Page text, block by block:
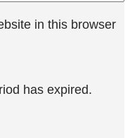
in this browser
has expired.